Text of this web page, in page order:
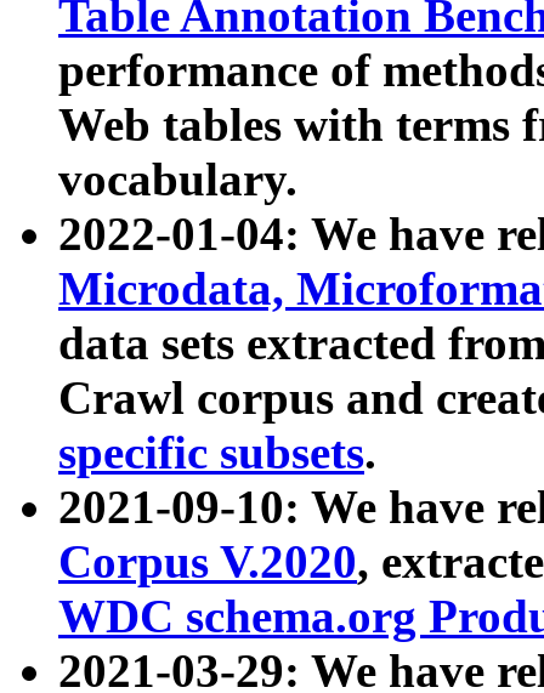
Table Annotation
performance of
Web tables with terms
vocabulary.
2022-01-04: We have
Microdata,
data sets extracted
Crawl corpus and
specific subsets.
2021-09-10: We have
Corpus V.2020,
WDC schema.org
2021-03-29: We have